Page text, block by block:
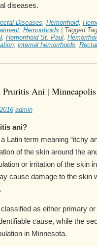
diseases.
Diseases Hemorrhoid,
, Hemorrhoids Tagged
, Hemorrhoid St. Paul,
, internal hemorrhoids
Pruritis Ani |
admin
ani?
Latin term meaning “itchy
of the skin around the
or irritation of the skin
cause damage to the skin
as either primary
cause, while the
in Minnesota.